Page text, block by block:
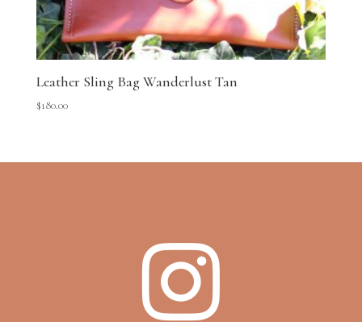
Leather Sling Bag Wanderlust Tan
$180.00
